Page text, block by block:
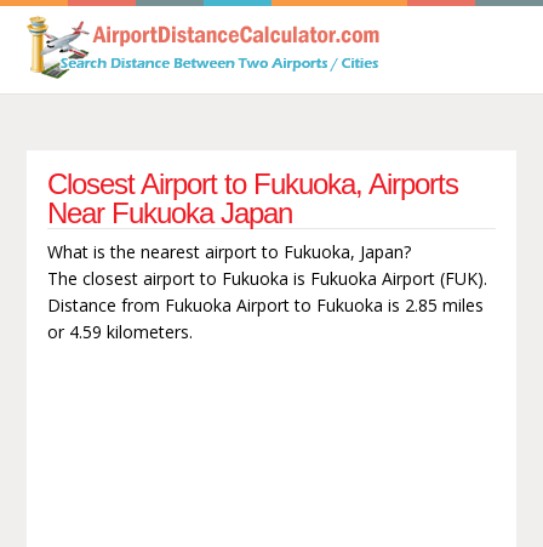
Closest Airport to Fukuoka, Airports
Near Fukuoka Japan
What is the nearest airport to Fukuoka, Japan?
The closest airport to Fukuoka is Fukuoka Airport (FUK).
Distance from Fukuoka Airport to Fukuoka is 2.85 miles
or 4.59 kilometers.